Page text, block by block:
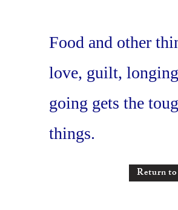
Food and other
love, guilt,
going gets the
things.
Return